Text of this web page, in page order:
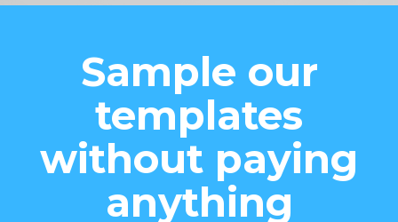
Sample our
templates
without paying
anything